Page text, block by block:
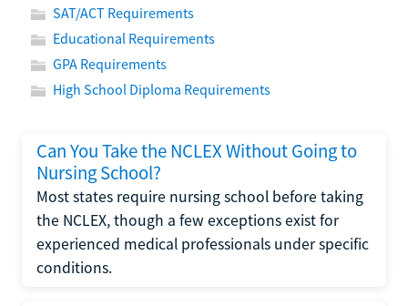
SAT/ACT Requirements
Educational Requirements
GPA Requirements
High School Diploma Requirements
Can You Take the NCLEX Without Going to
Nursing School?
Most states require nursing school before taking
the NCLEX, though a few exceptions exist for
experienced medical professionals under specific
conditions.